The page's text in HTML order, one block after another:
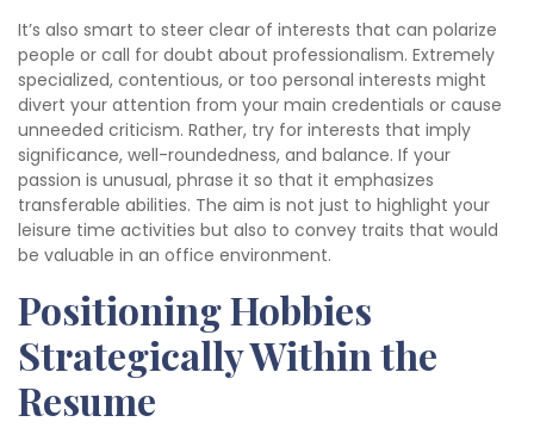
It’s also smart to steer clear of interests that can polarize
people or call for doubt about professionalism. Extremely
specialized, contentious, or too personal interests might
divert your attention from your main credentials or cause
unneeded criticism. Rather, try for interests that imply
significance, well-roundedness, and balance. If your
passion is unusual, phrase it so that it emphasizes
transferable abilities. The aim is not just to highlight your
leisure time activities but also to convey traits that would
be valuable in an office environment.
Positioning Hobbies
Strategically Within the
Resume